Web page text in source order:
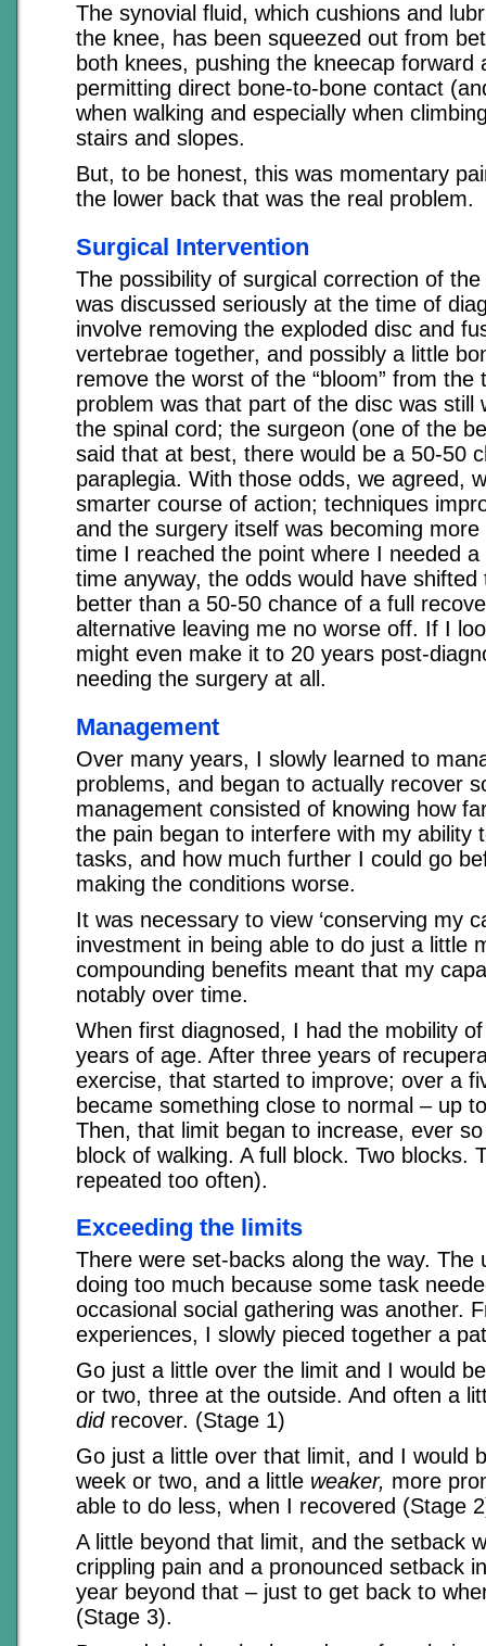
The synovial fluid, which cushions and
the knee, has been squeezed out from
both knees, pushing the kneecap forward
permitting direct bone-to-bone contact
when walking and especially when
stairs and slopes.
But, to be honest, this was momentary
the lower back that was the real problem.
Surgical Intervention
The possibility of surgical correction of
was discussed seriously at the time of
involve removing the exploded disc and
vertebrae together, and possibly a little
remove the worst of the “bloom” from the
problem was that part of the disc was still
the spinal cord; the surgeon (one of the
said that at best, there would be a 50-50
paraplegia. With those odds, we agreed,
smarter course of action; techniques
and the surgery itself was becoming
time I reached the point where I needed
time anyway, the odds would have shifted
better than a 50-50 chance of a full
alternative leaving me no worse off. If I
might even make it to 20 years post-
needing the surgery at all.
Management
Over many years, I slowly learned to
problems, and began to actually recover
management consisted of knowing how
the pain began to interfere with my ability
tasks, and how much further I could go
making the conditions worse.
It was necessary to view ‘conserving my
investment in being able to do just a little
compounding benefits meant that my
notably over time.
When first diagnosed, I had the mobility
years of age. After three years of
exercise, that started to improve; over a
became something close to normal – up
Then, that limit began to increase, ever
block of walking. A full block. Two blocks.
repeated too often).
Exceeding the limits
There were set-backs along the way. The
doing too much because some task
occasional social gathering was another.
experiences, I slowly pieced together a
Go just a little over the limit and I would
or two, three at the outside. And often a
didrecover. (Stage 1)
Go just a little over that limit, and I would
week or two, and a little weaker, more
able to do less, when I recovered (Stage
A little beyond that limit, and the setback
crippling pain and a pronounced setback
year beyond that – just to get back to
(Stage 3).